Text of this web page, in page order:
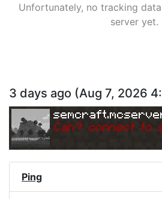
Unfortunately, no tracking
server yet.
3 days ago (Aug 7, 2026
Can't connect to
Ping